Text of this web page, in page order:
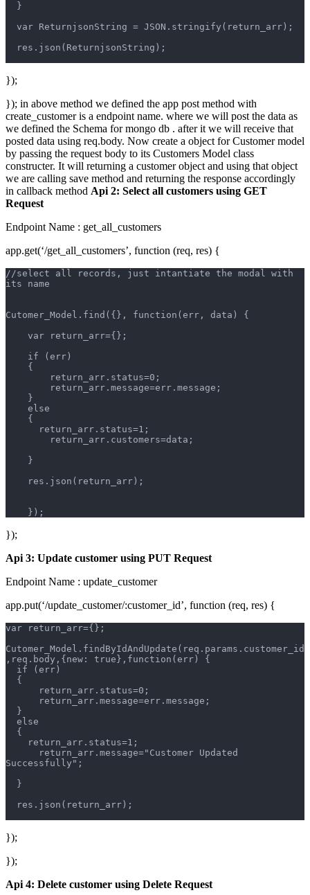
  }
  var ReturnjsonString = JSON.stringify(return_arr);
  res.json(ReturnjsonString);
});
}); in above method we defined the app post method with
create_customer is a endpoint name. where we will post the data as
we defined the Schema for mongo db . after it we will receive that
posted data using req.body. Now create a object for Customer model
by passing the request body to its Customers Model class
constructer. It will returning a customer object and using that object
we are calling save method and returning the response accordingly
in callback method Api 2: Select all customers using GET
Request
Endpoint Name : get_all_customers
app.get(‘/get_all_customers’, function (req, res) {
//select all records, just intantiate the modal with
its name
Cutomer_Model.find({}, function(err, data) {
    var return_arr={};
    if (err)
    {
        return_arr.status=0;
        return_arr.message=err.message;
    }
    else
    {
      return_arr.status=1;
        return_arr.customers=data;
    }
    res.json(return_arr);
    });
});
Api 3: Update customer using PUT Request
Endpoint Name : update_customer
app.put(‘/update_customer/:customer_id’, function (req, res) {
var return_arr={};
Cutomer_Model.findByIdAndUpdate(req.params.customer_id
,req.body,{new: true},function(err) {
  if (err)
  {
      return_arr.status=0;
      return_arr.message=err.message;
  }
  else
  {
    return_arr.status=1;
Successfully";
  }
  res.json(return_arr);
});
});
Api 4: Delete customer using Delete Request